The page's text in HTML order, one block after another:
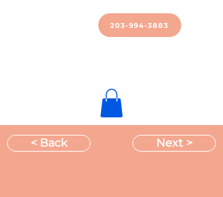
203-994-3883
< Back Next >